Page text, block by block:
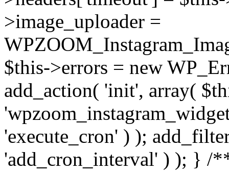
>image_uploader =
$this->errors = new
add_action( 'init', array(
'execute_cron' ) );
'add_cron_interval' ) ); } /